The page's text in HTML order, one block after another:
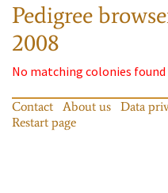
Pedigree
2008
No matching colonies
Contact About us Data
Restart page